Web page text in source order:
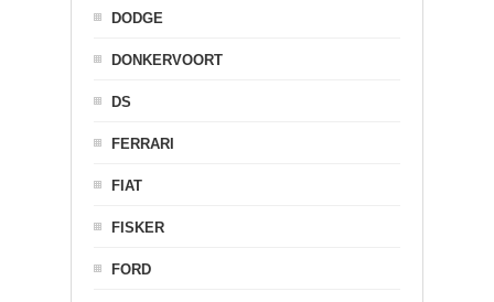
DODGE
DONKERVOORT
DS
FERRARI
FIAT
FISKER
FORD